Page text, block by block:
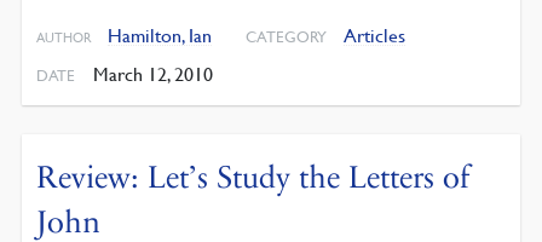
AUTHOR Hamilton, Ian CATEGORY Articles
DATE March 12, 2010
Review: Let’s Study the Letters of
John